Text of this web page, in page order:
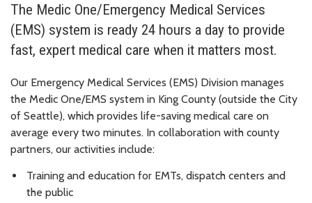
The Medic One/Emergency Medical Services
(EMS) system is ready 24 hours a day to provide
fast, expert medical care when it matters most.
Our Emergency Medical Services (EMS) Division manages
the Medic One/EMS system in King County (outside the City
of Seattle), which provides life-saving medical care on
average every two minutes. In collaboration with county
partners, our activities include:
Training and education for EMTs, dispatch centers and
the public